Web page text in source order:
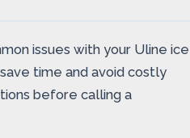
issues with your Uline ice
time and avoid costly
before calling a